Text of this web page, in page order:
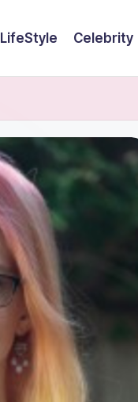
LifeStyle Celebrity